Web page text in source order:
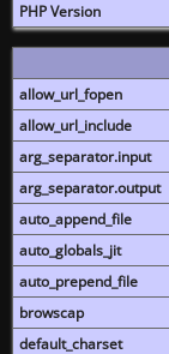
PHP Version
allow_url_fopen
allow_url_include
arg_separator.input
arg_separator.output
auto_append_file
auto_globals_jit
auto_prepend_file
browscap
default_charset